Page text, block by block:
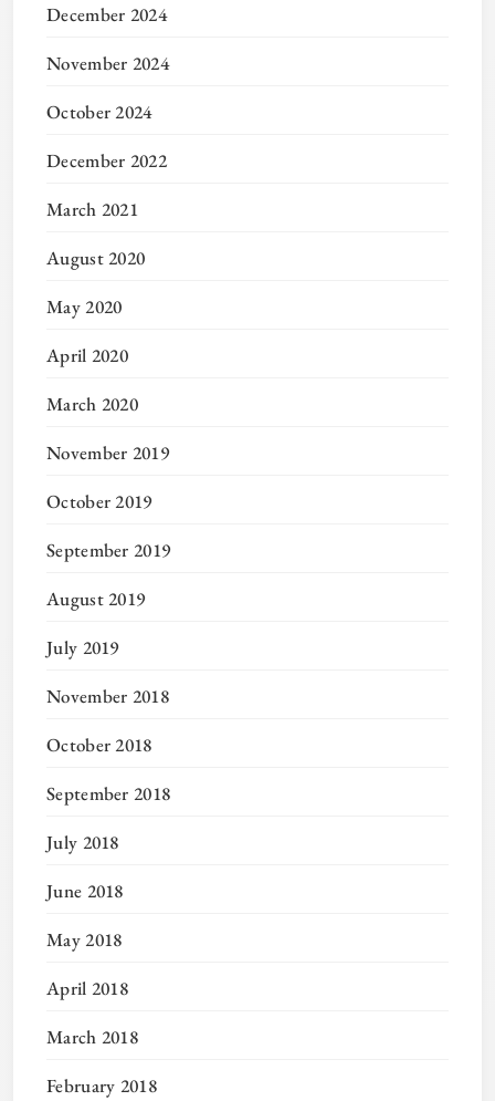
December 2024
November 2024
October 2024
December 2022
March 2021
August 2020
May 2020
April 2020
March 2020
November 2019
October 2019
September 2019
August 2019
July 2019
November 2018
October 2018
September 2018
July 2018
June 2018
May 2018
April 2018
March 2018
February 2018